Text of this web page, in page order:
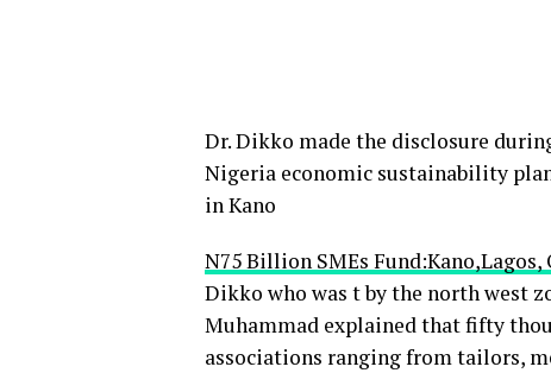
Dr. Dikko made the disclosure
Nigeria economic sustainability
in Kano
N75 Billion SMEs
Dikko who was t by the north west
Muhammad explained that fifty
associations ranging from tailors,